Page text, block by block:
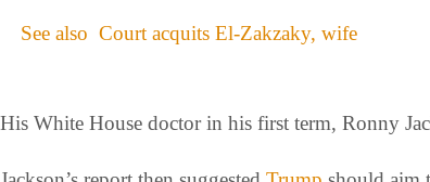
See also Court acquits El-Zakzaky, wife
His White House doctor in his first term, Ronny